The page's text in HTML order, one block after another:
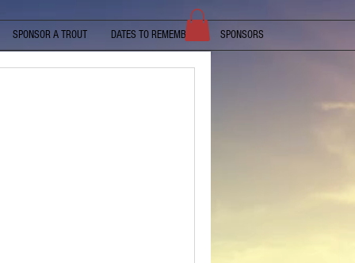
SPONSOR A TROUT DATES TO REMEMBER SPONSORS